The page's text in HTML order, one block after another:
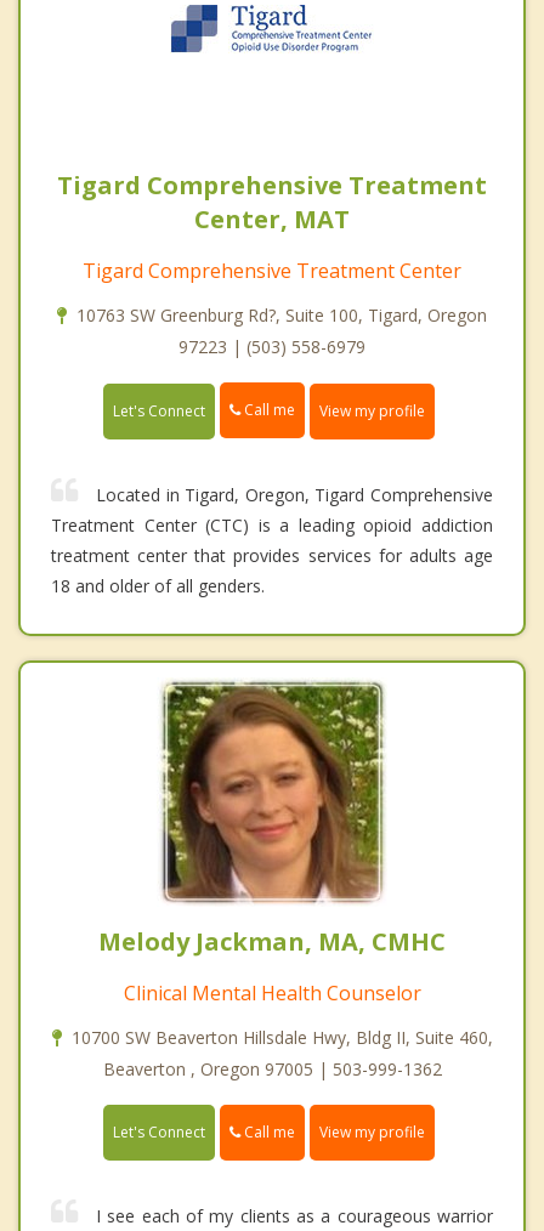
Tigard Comprehensive Treatment
Center, MAT
Tigard Comprehensive Treatment Center
10763 SW Greenburg Rd?, Suite 100, Tigard, Oregon
97223 | (503) 558-6979
Let's Connect Call me View my profile
Located in Tigard, Oregon, Tigard Comprehensive
Treatment Center (CTC) is a leading opioid addiction
treatment center that provides services for adults age
18 and older of all genders.
Melody Jackman, MA, CMHC
Clinical Mental Health Counselor
10700 SW Beaverton Hillsdale Hwy, Bldg II, Suite 460,
Beaverton , Oregon 97005 | 503-999-1362
Let's Connect Call me View my profile
I see each of my clients as a courageous warrior